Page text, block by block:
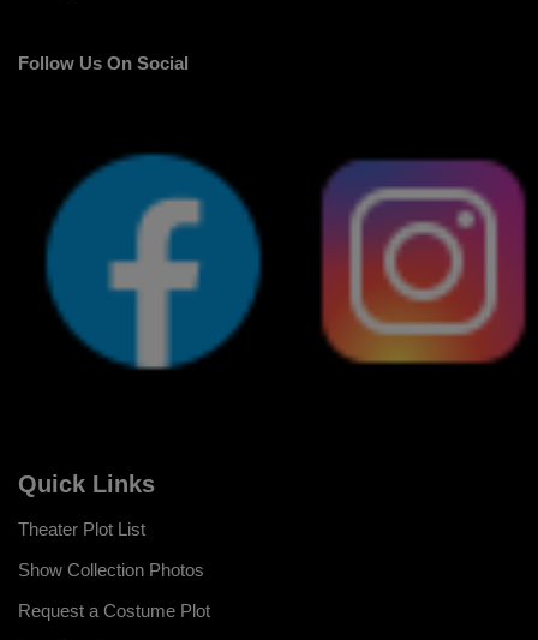
Follow Us On Social
Quick Links
Theater Plot List
Show Collection Photos
Request a Costume Plot